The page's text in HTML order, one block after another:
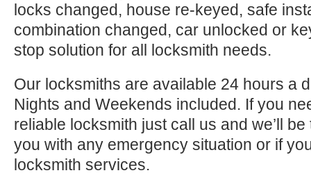
locks changed, house re-keyed, safe
combination changed, car unlocked or
stop solution for all locksmith needs.
Our locksmiths are available 24 hours a
Nights and Weekends included. If you
reliable locksmith just call us and we’ll
you with any emergency situation or if
locksmith services.